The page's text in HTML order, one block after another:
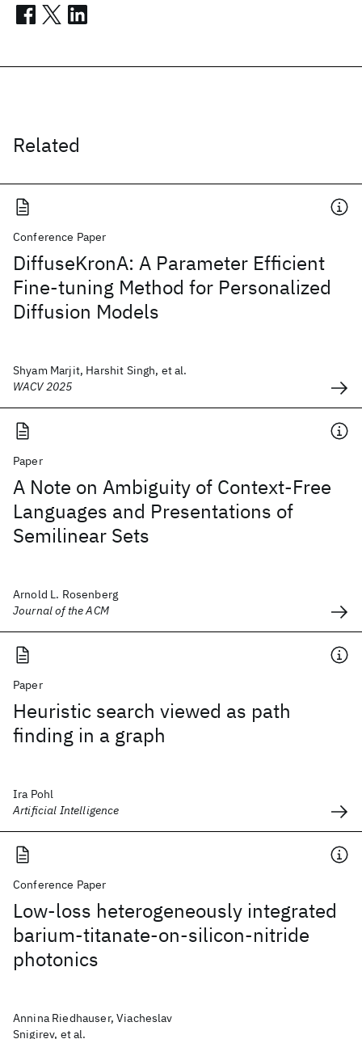
Related
Conference Paper
DiffuseKronA: A Parameter Efficient
Fine-tuning Method for Personalized
Diffusion Models
Shyam Marjit, Harshit Singh, et al.
WACV 2025
Paper
A Note on Ambiguity of Context-Free
Languages and Presentations of
Semilinear Sets
Arnold L. Rosenberg
Journal of the ACM
Paper
Heuristic search viewed as path
finding in a graph
Ira Pohl
Artificial Intelligence
Conference Paper
Low-loss heterogeneously integrated
barium-titanate-on-silicon-nitride
photonics
Annina Riedhauser, Viacheslav
Snigirev, et al.